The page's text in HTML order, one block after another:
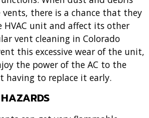
there is a chance that they
unit and affect its other
vent cleaning in Colorado
this excessive wear of the unit,
the power of the AC to the
to replace it early.